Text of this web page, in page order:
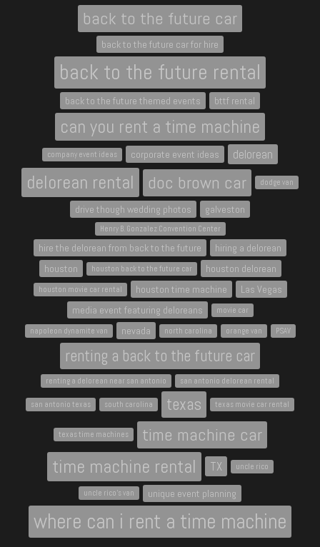
back to the future car
back to the future car for hire
back to the future rental
back to the future themed events bttf rental
can you rent a time machine
company event ideas corporate event ideas delorean
delorean rental doc brown car dodge van
drive though wedding photos galveston
Henry B. Gonzalez Convention Center
hire the delorean from back to the future
hiring a delorean
houston
houston back to the future car houston delorean
houston movie car rental houston time machine
Las Vegas
media event featuring deloreans
movie car
napoleon dynamite van nevada north carolina orange van PSAV
renting a back to the future car
renting a delorean near san antonio san antonio delorean rental
san antonio texas south carolina texas texas movie car rental
texas time machines time machine car
time machine rental TX uncle rico
uncle rico's van unique event planning
where can i rent a time machine